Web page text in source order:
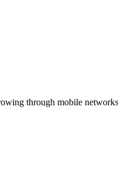
through mobile